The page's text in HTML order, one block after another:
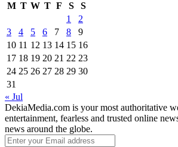
M T W T F S
S
1
2
3
4 5 6 7 8
9
10 11 12 13 14 15 16
17 18 19 20 21 22 23
24 25 26 27 28 29 30
31
« Jul
DekiaMedia.com is your most authoritative
entertainment, fearless and trusted online
news around the globe.
Enter